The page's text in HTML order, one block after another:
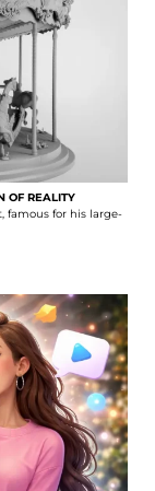
OF REALITY
famous for his large-